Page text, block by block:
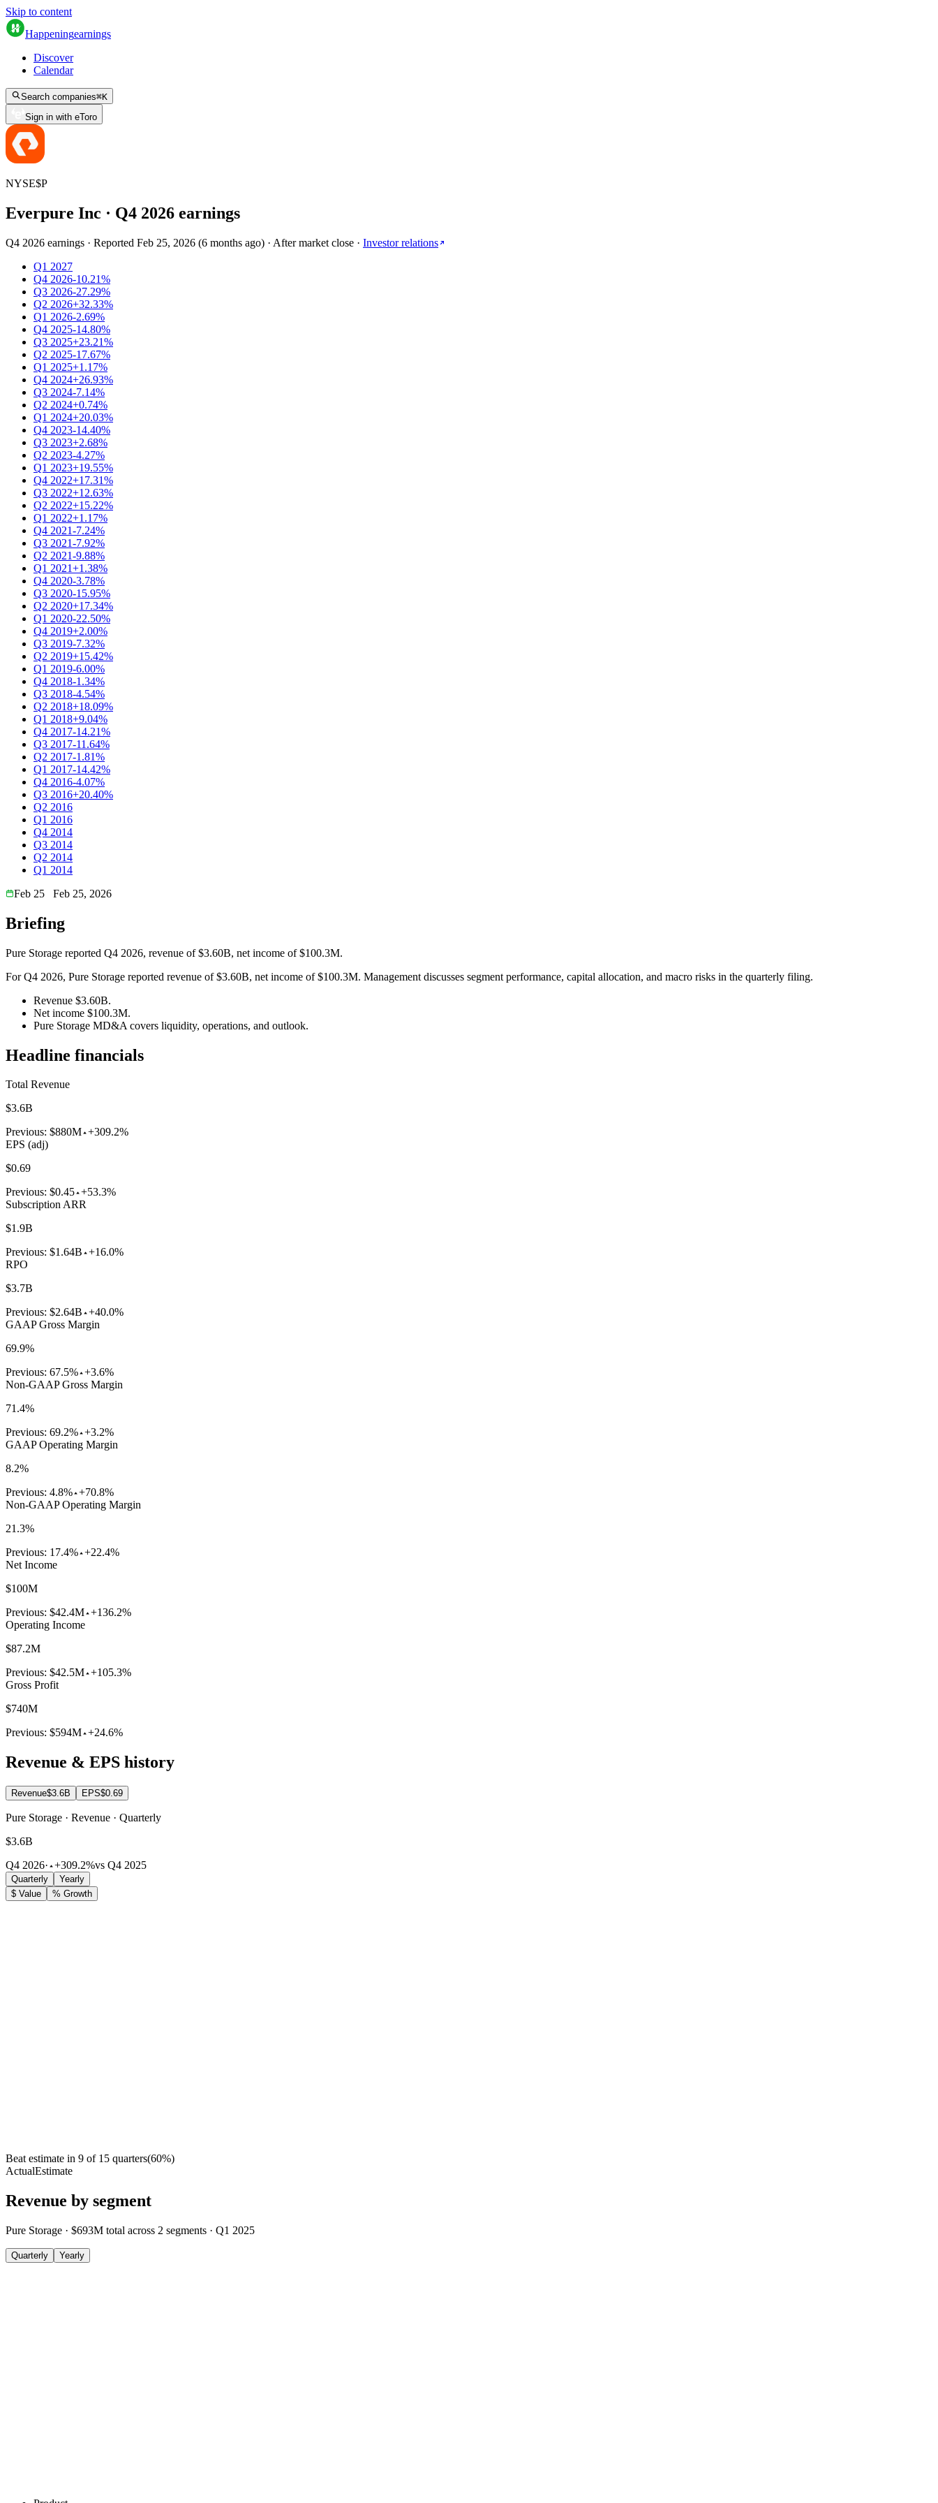
Skip to content
Happeningearnings
Discover
Calendar
Search companies⌘K
Sign in with eToro
NYSE$P
Everpure Inc · Q4 2026 earnings
Q4 2026 earnings · Reported Feb 25, 2026 (6 months ago) · After market close · Investor relations
Q1 2027
Q4 2026-10.21%
Q3 2026-27.29%
Q2 2026+32.33%
Q1 2026-2.69%
Q4 2025-14.80%
Q3 2025+23.21%
Q2 2025-17.67%
Q1 2025+1.17%
Q4 2024+26.93%
Q3 2024-7.14%
Q2 2024+0.74%
Q1 2024+20.03%
Q4 2023-14.40%
Q3 2023+2.68%
Q2 2023-4.27%
Q1 2023+19.55%
Q4 2022+17.31%
Q3 2022+12.63%
Q2 2022+15.22%
Q1 2022+1.17%
Q4 2021-7.24%
Q3 2021-7.92%
Q2 2021-9.88%
Q1 2021+1.38%
Q4 2020-3.78%
Q3 2020-15.95%
Q2 2020+17.34%
Q1 2020-22.50%
Q4 2019+2.00%
Q3 2019-7.32%
Q2 2019+15.42%
Q1 2019-6.00%
Q4 2018-1.34%
Q3 2018-4.54%
Q2 2018+18.09%
Q1 2018+9.04%
Q4 2017-14.21%
Q3 2017-11.64%
Q2 2017-1.81%
Q1 2017-14.42%
Q4 2016-4.07%
Q3 2016+20.40%
Q2 2016
Q1 2016
Q4 2014
Q3 2014
Q2 2014
Q1 2014
Feb 25
Feb 25, 2026
Briefing
Pure Storage reported Q4 2026, revenue of $3.60B, net income of $100.3M.
For Q4 2026, Pure Storage reported revenue of $3.60B, net income of $100.3M. Management discusses segment performance, capital allocation, and macro risks in the quarterly filing.
Revenue $3.60B.
Net income $100.3M.
Pure Storage MD&A covers liquidity, operations, and outlook.
Headline financials
Total Revenue
$3.6B
Previous: $880M +309.2%
EPS (adj)
$0.69
Previous: $0.45 +53.3%
Subscription ARR
$1.9B
Previous: $1.64B +16.0%
RPO
$3.7B
Previous: $2.64B +40.0%
GAAP Gross Margin
69.9%
Previous: 67.5% +3.6%
Non-GAAP Gross Margin
71.4%
Previous: 69.2% +3.2%
GAAP Operating Margin
8.2%
Previous: 4.8% +70.8%
Non-GAAP Operating Margin
21.3%
Previous: 17.4% +22.4%
Net Income
$100M
Previous: $42.4M +136.2%
Operating Income
$87.2M
Previous: $42.5M +105.3%
Gross Profit
$740M
Previous: $594M +24.6%
Revenue & EPS history
Revenue$3.6B EPS$0.69
Pure Storage · Revenue · Quarterly
$3.6B
Q4 2026· +309.2%vs Q4 2025
Quarterly
Yearly
$ Value
% Growth
Beat estimate in 9 of 15 quarters(60%)
ActualEstimate
Revenue by segment
Pure Storage · $693M total across 2 segments · Q1 2025
Quarterly Yearly